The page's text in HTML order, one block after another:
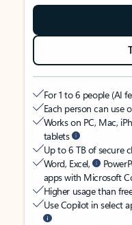
For 1 to 6 people (AI
Each person can use
Works on PC, Mac,
tablets
Up to 6 TB of secure
Word, Excel,
apps with Microsoft
Higher usage than
Use Copilot in select